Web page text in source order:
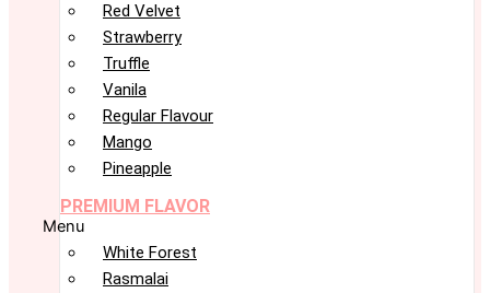
Red Velvet
Strawberry
Truffle
Vanila
Regular Flavour
Mango
Pineapple
PREMIUM FLAVOR
Menu
White Forest
Rasmalai